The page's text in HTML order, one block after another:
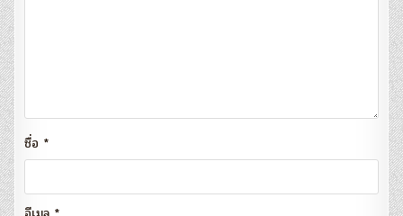
ชื่อ *